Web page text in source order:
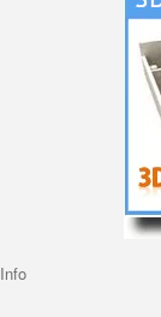
Info